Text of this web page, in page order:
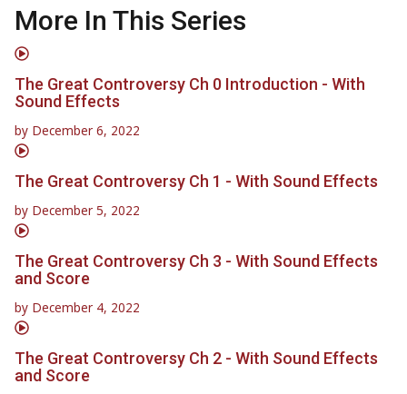
More In This Series
The Great Controversy Ch 0 Introduction - With
Sound Effects
by December 6, 2022
The Great Controversy Ch 1 - With Sound Effects
by December 5, 2022
The Great Controversy Ch 3 - With Sound Effects
and Score
by December 4, 2022
The Great Controversy Ch 2 - With Sound Effects
and Score